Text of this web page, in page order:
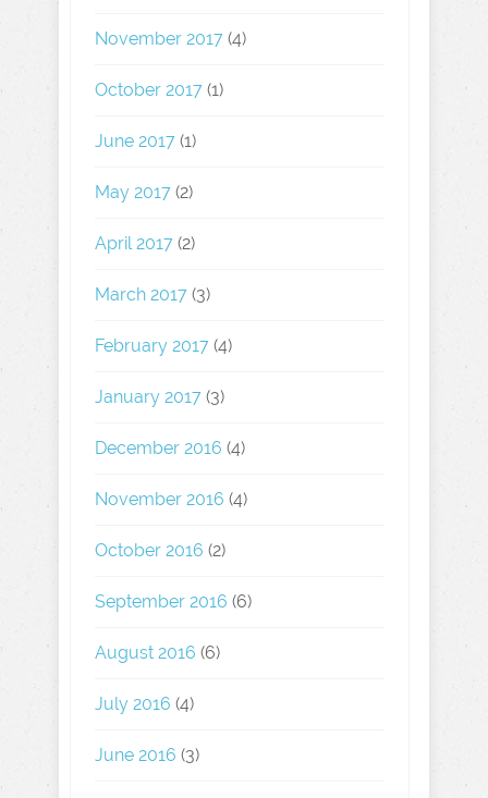
November 2017 (4)
October 2017 (1)
June 2017 (1)
May 2017 (2)
April 2017 (2)
March 2017 (3)
February 2017 (4)
January 2017 (3)
December 2016 (4)
November 2016 (4)
October 2016 (2)
September 2016 (6)
August 2016 (6)
July 2016 (4)
June 2016 (3)